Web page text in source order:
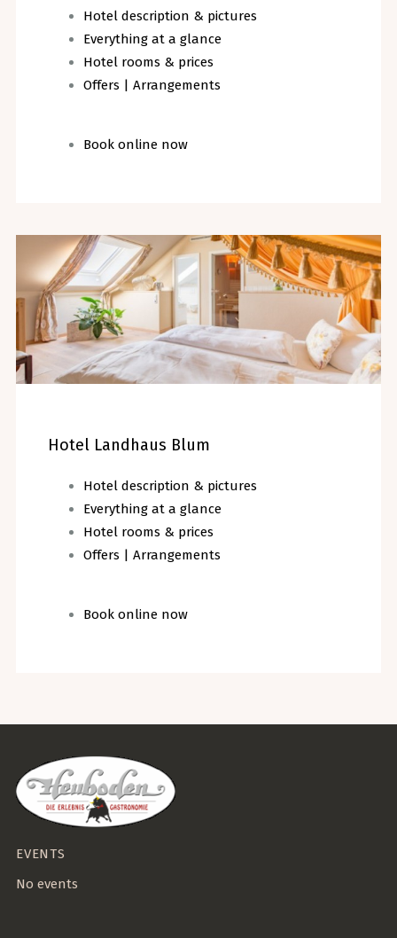
Hotel description & pictures
Everything at a glance
Hotel rooms & prices
Offers | Arrangements
Book online now
Hotel Landhaus Blum
Hotel description & pictures
Everything at a glance
Hotel rooms & prices
Offers | Arrangements
Book online now
EVENTS
No events